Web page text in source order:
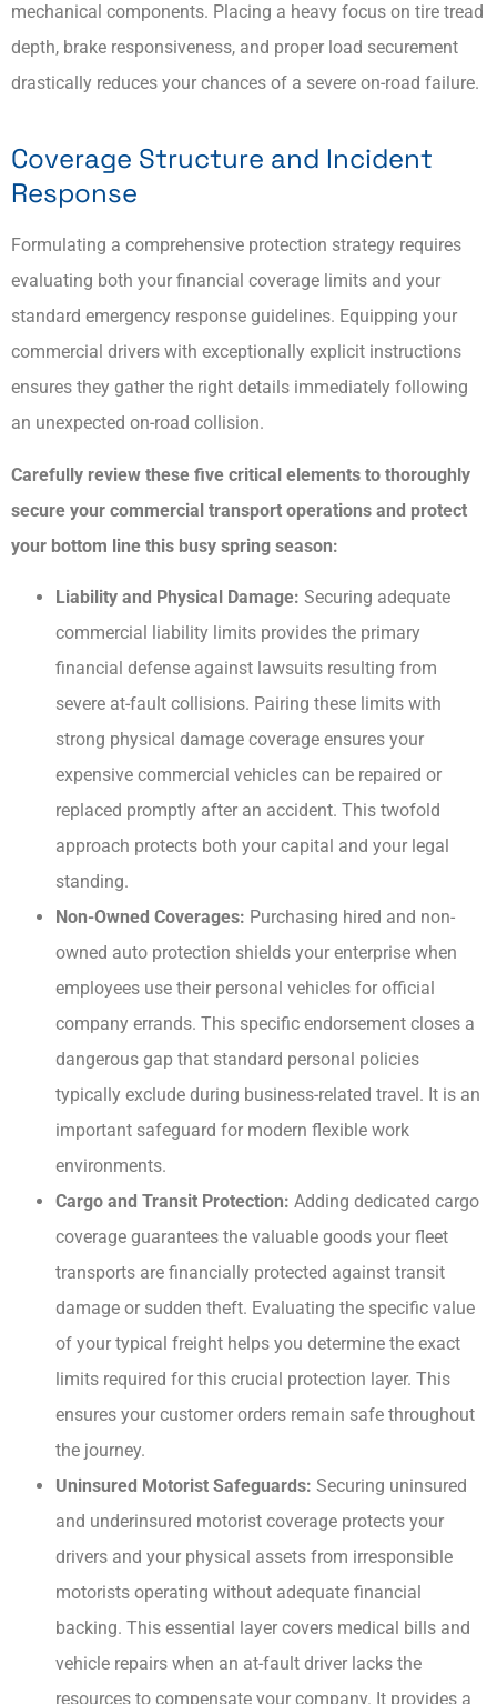
mechanical components. Placing a heavy focus on tire tread
depth, brake responsiveness, and proper load securement
drastically reduces your chances of a severe on-road failure.
Coverage Structure and Incident
Response
Formulating a comprehensive protection strategy requires
evaluating both your financial coverage limits and your
standard emergency response guidelines. Equipping your
commercial drivers with exceptionally explicit instructions
ensures they gather the right details immediately following
an unexpected on-road collision.
Carefully review these five critical elements to thoroughly
secure your commercial transport operations and protect
your bottom line this busy spring season:
Liability and Physical Damage: Securing adequate
commercial liability limits provides the primary
financial defense against lawsuits resulting from
severe at-fault collisions. Pairing these limits with
strong physical damage coverage ensures your
expensive commercial vehicles can be repaired or
replaced promptly after an accident. This twofold
approach protects both your capital and your legal
standing.
Non-Owned Coverages: Purchasing hired and non-
owned auto protection shields your enterprise when
employees use their personal vehicles for official
company errands. This specific endorsement closes a
dangerous gap that standard personal policies
typically exclude during business-related travel. It is an
important safeguard for modern flexible work
environments.
Cargo and Transit Protection: Adding dedicated cargo
coverage guarantees the valuable goods your fleet
transports are financially protected against transit
damage or sudden theft. Evaluating the specific value
of your typical freight helps you determine the exact
limits required for this crucial protection layer. This
ensures your customer orders remain safe throughout
the journey.
Uninsured Motorist Safeguards: Securing uninsured
and underinsured motorist coverage protects your
drivers and your physical assets from irresponsible
motorists operating without adequate financial
backing. This essential layer covers medical bills and
vehicle repairs when an at-fault driver lacks the
resources to compensate your company. It provides a